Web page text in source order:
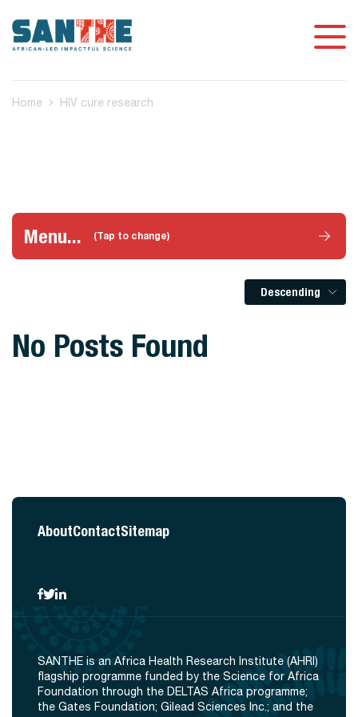
Home HIV cure research
Menu... (Tap to change)
Descending
No Posts Found
AboutContactSitemap
SANTHE is an Africa Health Research Institute (AHRI)
flagship programme funded by the Science for Africa
Foundation through the DELTAS Africa programme;
the Gates Foundation; Gilead Sciences Inc.; and the